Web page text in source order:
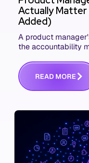
Actually Matter
Added)
A product
the accountability
READ MORE